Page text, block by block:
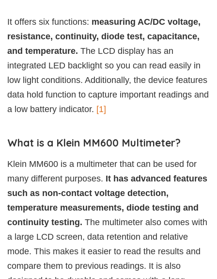
It offers six functions: measuring AC/DC voltage,
resistance, continuity, diode test, capacitance,
and temperature. The LCD display has an
integrated LED backlight so you can read easily in
low light conditions. Additionally, the device features
data hold function to capture important readings and
a low battery indicator. [1]
What is a Klein MM600 Multimeter?
Klein MM600 is a multimeter that can be used for
many different purposes. It has advanced features
such as non-contact voltage detection,
temperature measurements, diode testing and
continuity testing. The multimeter also comes with
a large LCD screen, data retention and relative
mode. This makes it easier to read the results and
compare them to previous readings. It is also